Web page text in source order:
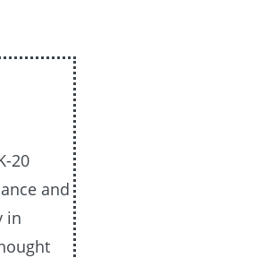
20
and
in